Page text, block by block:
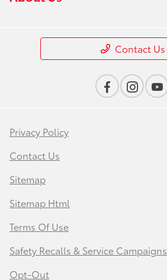
Contact Us
Privacy Policy
Contact Us
Sitemap
Sitemap Html
Terms Of Use
Safety Recalls & Service Campaigns
Opt-Out